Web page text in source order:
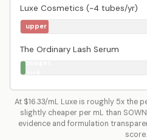
Luxe Cosmetics (~4 tubes/yr)
upper
tier
The Ordinary Lash Serum
Budget
At $16.33/mL Luxe is roughly 5x the
slightly cheaper per mL than
evidence and formulation
score.